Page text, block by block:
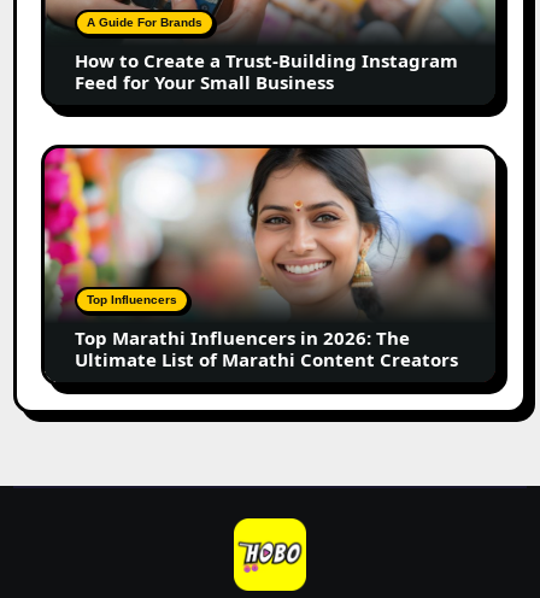
Building
Instagram
Feed
for
Your
Small
Business
A Guide For Brands
How to Create a Trust-Building Instagram
Feed for Your Small Business
Top
Marathi
Influencers
in
2026:
The
Ultimate
of
Marathi
Content
Top Influencers
Top Marathi Influencers in 2026: The
Ultimate List of Marathi Content Creators